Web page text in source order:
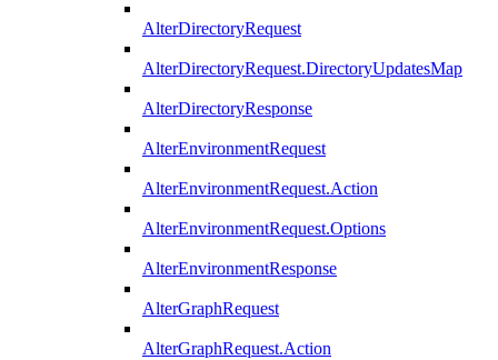
AlterDirectoryRequest
AlterDirectoryRequest.DirectoryUpdatesMap
AlterDirectoryResponse
AlterEnvironmentRequest
AlterEnvironmentRequest.Action
AlterEnvironmentRequest.Options
AlterEnvironmentResponse
AlterGraphRequest
AlterGraphRequest.Action